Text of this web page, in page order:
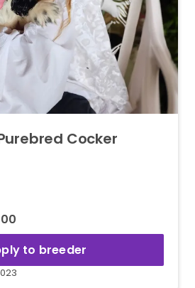
Cocker
to breeder